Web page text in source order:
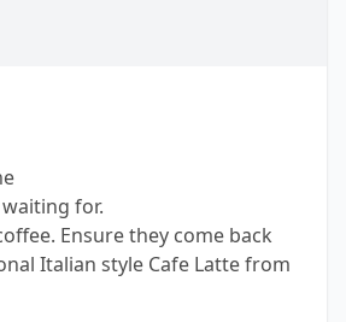
for.
Ensure they come back
Italian style Cafe Latte from